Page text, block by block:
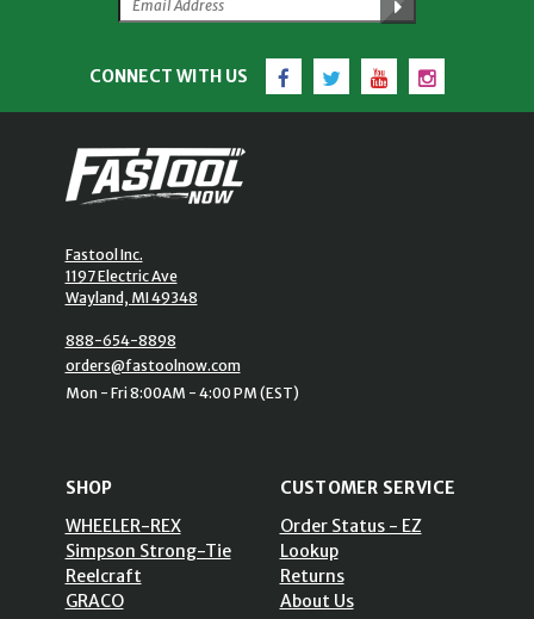
CONNECT WITH US Facebook
TwitterYouTubeInstagram
Fastool Inc.
1197 Electric Ave
Wayland, MI 49348
888-654-8898
orders@fastoolnow.com
Mon - Fri 8:00AM - 4:00 PM (EST)
SHOP
WHEELER-REX
Simpson Strong-Tie
Reelcraft
GRACO
CUSTOMER SERVICE
Order Status - EZ
Lookup
Returns
About Us